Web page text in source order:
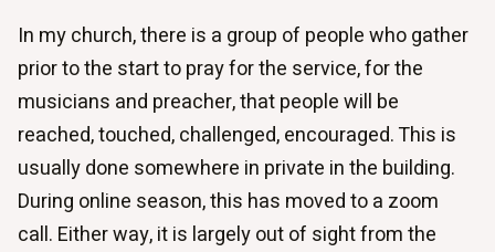
In my church, there is a group of people who gather
prior to the start to pray for the service, for the
musicians and preacher, that people will be
reached, touched, challenged, encouraged. This is
usually done somewhere in private in the building.
During online season, this has moved to a zoom
call. Either way, it is largely out of sight from the